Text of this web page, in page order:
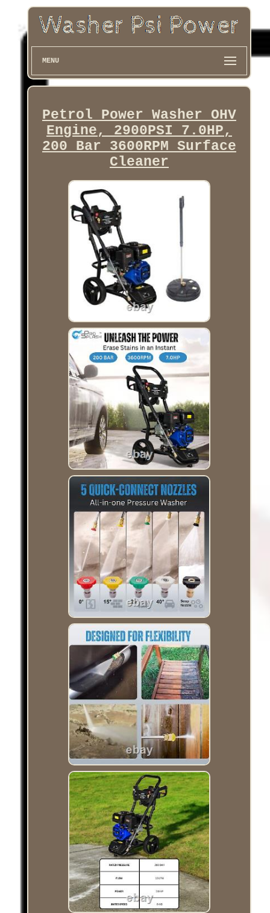
MENU
Petrol Power Washer OHV
Engine, 2900PSI 7.0HP,
200 Bar 3600RPM Surface
Cleaner